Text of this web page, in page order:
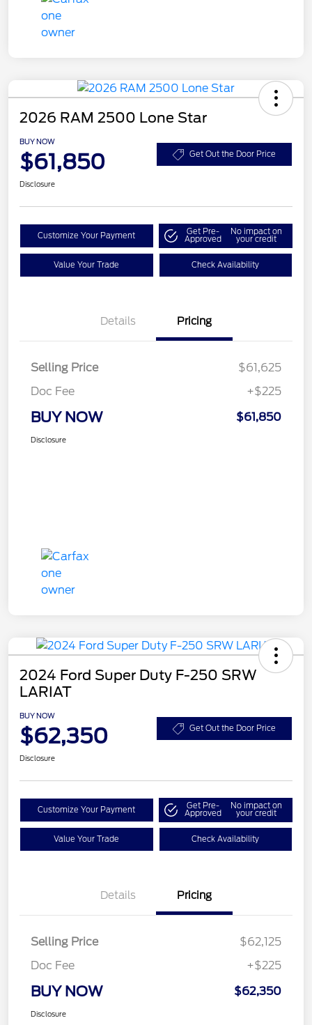
2026 RAM 2500 Lone Star
BUY NOW
$61,850 Get Out the Door Price
Disclosure
Customize Your Payment Get Pre-
Approved
No impact on
your credit
Value Your Trade Check Availability
Details Pricing
Selling Price
$61,625
Doc Fee
+$225
BUY NOW $61,850
Disclosure
2024 Ford Super Duty F-250 SRW
LARIAT
BUY NOW
$62,350 Get Out the Door Price
Disclosure
Customize Your Payment Get Pre-
Approved
No impact on
your credit
Value Your Trade Check Availability
Details Pricing
Selling Price
$62,125
Doc Fee
+$225
BUY NOW $62,350
Disclosure